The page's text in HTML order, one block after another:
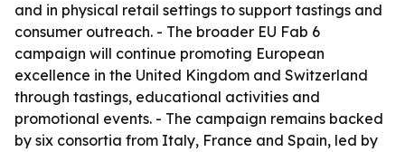
and in physical retail settings to support tastings and
consumer outreach. - The broader EU Fab 6
campaign will continue promoting European
excellence in the United Kingdom and Switzerland
through tastings, educational activities and
promotional events. - The campaign remains backed
by six consortia from Italy, France and Spain, led by